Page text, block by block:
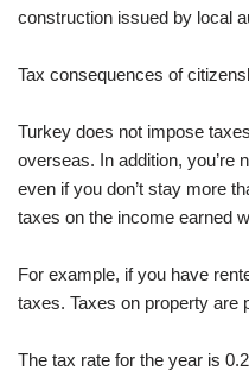
construction issued by local
Tax consequences of
Turkey does not impose
overseas. In addition, you’re
even if you don’t stay more
taxes on the income earned
For example, if you have
taxes. Taxes on property are
The tax rate for the year is